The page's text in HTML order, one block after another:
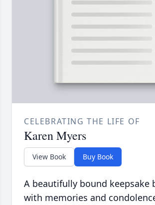
CELEBRATING THE LIFE OF
Karen Myers
View Book Buy Book
A beautifully bound keepsake
with memories and